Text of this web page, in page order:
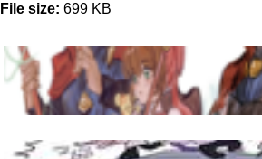
File size: 699 KB